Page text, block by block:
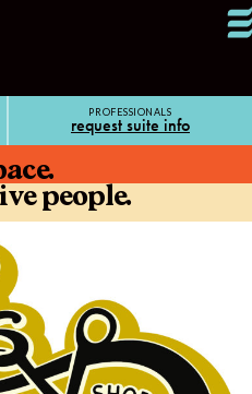
PROFESSIONALS
request suite info
people.